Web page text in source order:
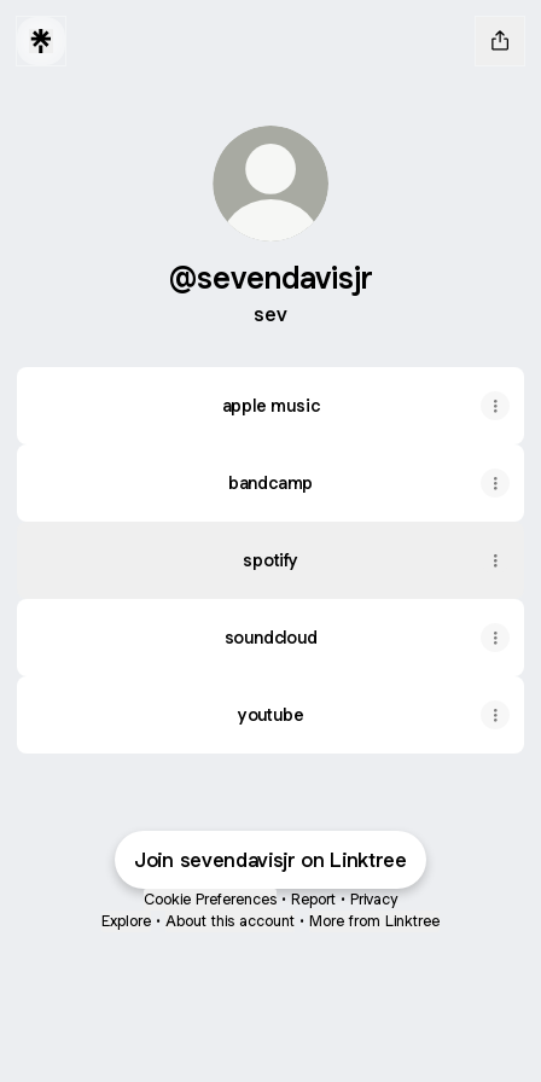
@sevendavisjr
sev
apple music
bandcamp
spotify
soundcloud
youtube
Join sevendavisjr on Linktree
Cookie Preferences • Report • Privacy
Explore • About this account • More from Linktree